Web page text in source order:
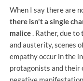
When I say there are
there isn't a single
malice. Rather, due
and austerity, scenes
empathy occur in the
protagonists and their